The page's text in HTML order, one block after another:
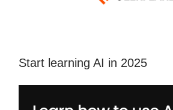
Start learning AI in 2025